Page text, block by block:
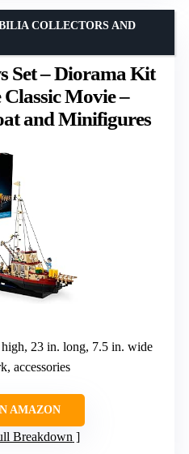
Set – Diorama Kit
Movie –
and Minifigures
COLLECTORS AND
23 in. long, 7.5 in. wide
accessories
AMAZON
Breakdown